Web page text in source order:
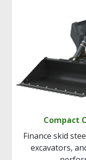
Compact
Finance skid
excavators,